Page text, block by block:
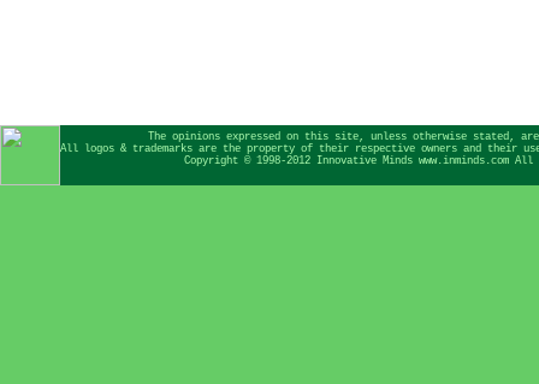
The opinions expressed on this site, unless otherwise stated,
All logos & trademarks are the property of their respective owners and their
Copyright © 1998-2012 Innovative Minds www.inminds.com All